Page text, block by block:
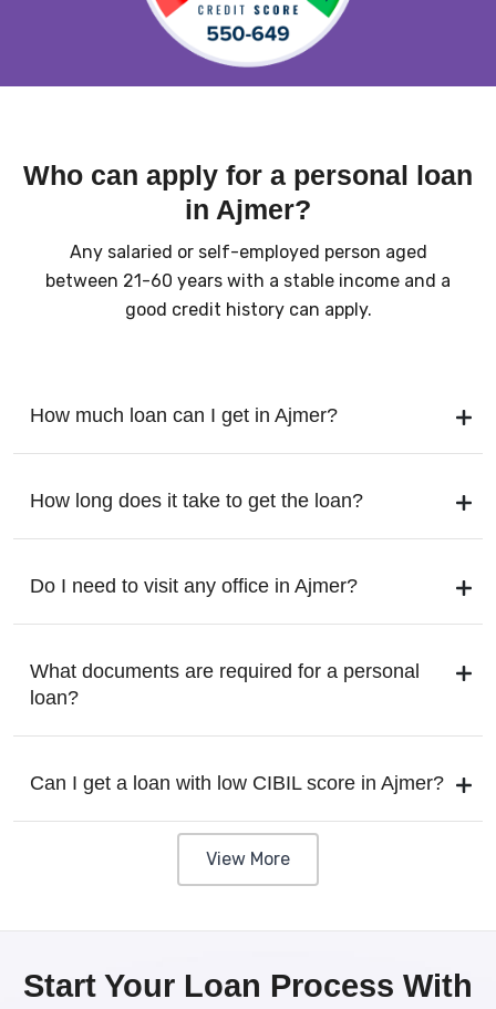
Who can apply for a personal loan
in Ajmer?
Any salaried or self-employed person aged
between 21-60 years with a stable income and a
good credit history can apply.
How much loan can I get in Ajmer?
How long does it take to get the loan?
Do I need to visit any office in Ajmer?
What documents are required for a personal
loan?
Can I get a loan with low CIBIL score in Ajmer?
View More
Start Your Loan Process With